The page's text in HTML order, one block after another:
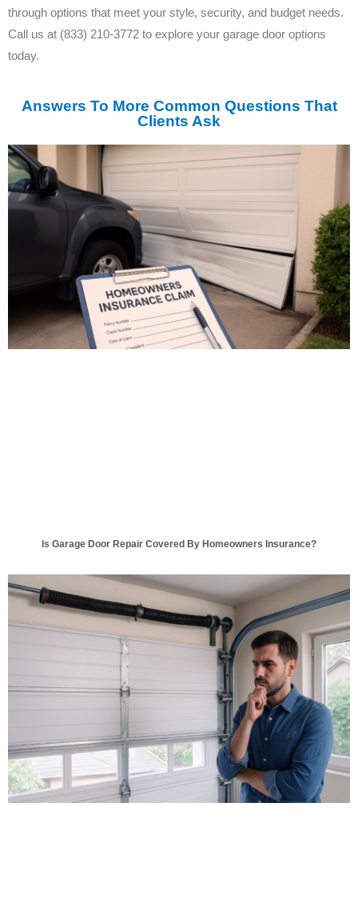
through options that meet your style, security, and budget needs.
Call us at (833) 210-3772 to explore your garage door options
today.
Answers To More Common Questions That
Clients Ask
Is Garage Door Repair Covered By Homeowners Insurance?